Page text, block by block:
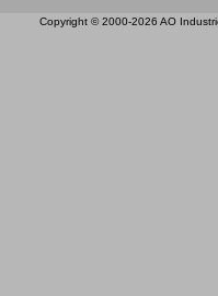
Copyright © 2000-2026 AO